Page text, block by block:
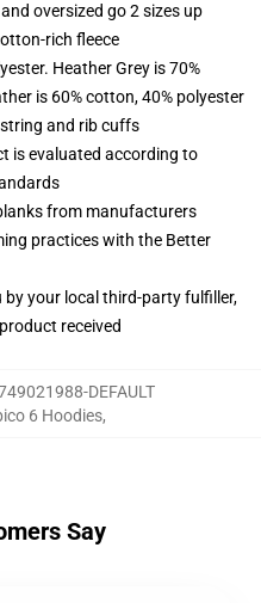
oversized go 2 sizes up
rich fleece
Heather Grey is 70%
is 60% cotton, 40% polyester
and rib cuffs
is evaluated according to
from manufacturers
practices with the Better
by your local third-party fulfiller,
received
DEFAULT
6 Hoodies,
Say